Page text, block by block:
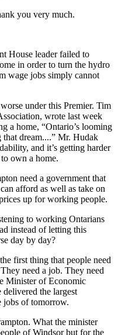
you very much.
House leader failed to
in order to turn the hydro
wage jobs simply cannot
under this Premier. Tim
wrote last week
a home, “Ontario’s looming
dream....” Mr. Hudak
and it’s getting harder
own a home.
need a government that
afford as well as take on
up for working people.
to working Ontarians
instead of letting this
day by day?
first thing that people need
need a job. They need
Minister of Economic
the largest
jobs of tomorrow.
What the minister
of Windsor but for the